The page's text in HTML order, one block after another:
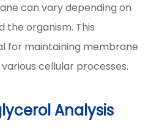
can vary depending on
organism. This
for maintaining membrane
cellular processes.
Analysis